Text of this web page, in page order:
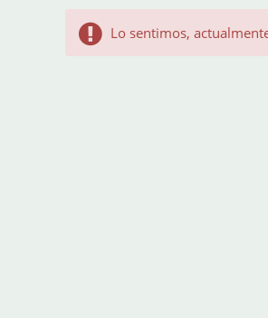
Lo sentimos,